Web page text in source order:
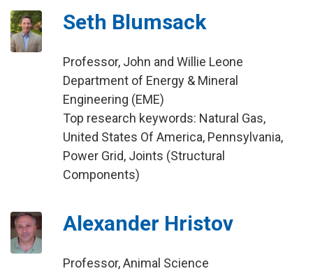
Seth Blumsack
Professor, John and Willie Leone
Department of Energy & Mineral
Engineering (EME)
Top research keywords: Natural Gas,
United States Of America, Pennsylvania,
Power Grid, Joints (Structural
Components)
Alexander Hristov
Professor, Animal Science